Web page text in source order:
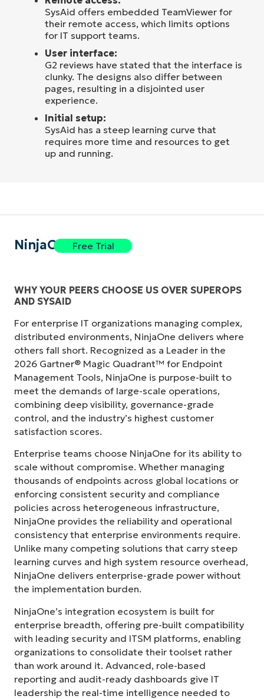
SysAid offers embedded TeamViewer for
their remote access, which limits options
for IT support teams.
User interface:
G2 reviews have stated that the interface is
clunky. The designs also differ between
pages, resulting in a disjointed user
experience.
Initial setup:
SysAid has a steep learning curve that
requires more time and resources to get
up and running.
NinjaOneFree Trial
WHY YOUR PEERS CHOOSE US OVER SUPEROPS
AND SYSAID
For enterprise IT organizations managing complex,
distributed environments, NinjaOne delivers where
others fall short. Recognized as a Leader in the
2026 Gartner® Magic Quadrant™ for Endpoint
Management Tools, NinjaOne is purpose-built to
meet the demands of large-scale operations,
combining deep visibility, governance-grade
control, and the industry’s highest customer
satisfaction scores.
Enterprise teams choose NinjaOne for its ability to
scale without compromise. Whether managing
thousands of endpoints across global locations or
enforcing consistent security and compliance
policies across heterogeneous infrastructure,
NinjaOne provides the reliability and operational
consistency that enterprise environments require.
Unlike many competing solutions that carry steep
learning curves and high system resource overhead,
NinjaOne delivers enterprise-grade power without
the implementation burden.
NinjaOne’s integration ecosystem is built for
enterprise breadth, offering pre-built compatibility
with leading security and ITSM platforms, enabling
organizations to consolidate their toolset rather
than work around it. Advanced, role-based
reporting and audit-ready dashboards give IT
leadership the real-time intelligence needed to